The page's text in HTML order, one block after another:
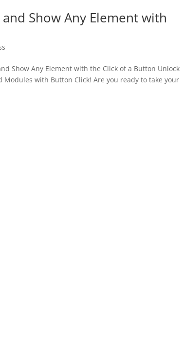
Show Any Element with
Show Any Element with the Click of a Button Unlock
Modules with Button Click! Are you ready to take your